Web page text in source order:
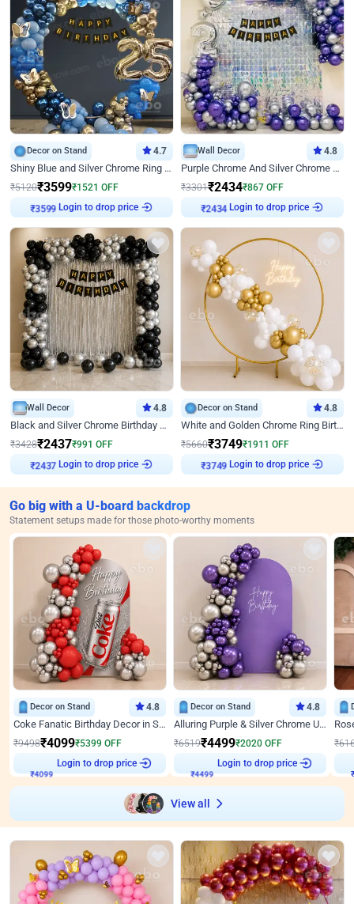
Decor on Stand 4.7
Shiny Blue and Silver Chrome Ring Birthday Decor
₹5120₹3599₹1521 OFF
Login to drop price
Wall Decor 4.8
Purple Chrome And Silver Chrome Arch Birthday Decor
₹3301₹2434₹867 OFF
Login to drop price
Wall Decor 4.8
Black and Silver Chrome Birthday Decor
₹3428₹2437₹991 OFF
Login to drop price
Decor on Stand 4.8
White and Golden Chrome Ring Birthday Decor With Neon Light
₹5660₹3749₹1911 OFF
Login to drop price
Go big with a U-board backdrop
Statement setups made for those photo-worthy moments
Decor on Stand 4.8
Coke Fanatic Birthday Decor in Silver Chrome and Red Balloons
₹9498₹4099₹5399 OFF
Login to drop price
Decor on Stand 4.8
Alluring Purple & Silver Chrome U Panel Birthday Decor
₹6519₹4499₹2020 OFF
Login to drop price
₹
View all